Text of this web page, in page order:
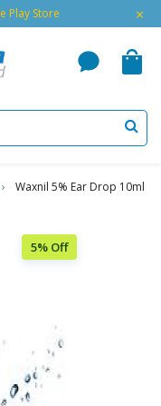
Play Store ×
Waxnil 5% Ear Drop 10ml
5% Off